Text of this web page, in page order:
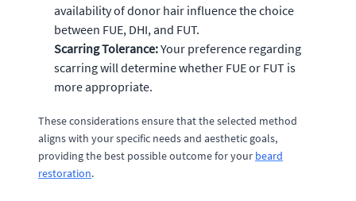
availability of donor hair influence the choice
between FUE, DHI, and FUT.
Scarring Tolerance:Your preference regarding
scarring will determine whether FUE or FUT is
more appropriate.
These considerations ensure that the selected method
aligns with your specific needs and aesthetic goals,
providing the best possible outcome for your beard
restoration.